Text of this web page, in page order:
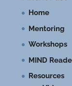
Home
Mentoring
Workshops
MIND
Resources